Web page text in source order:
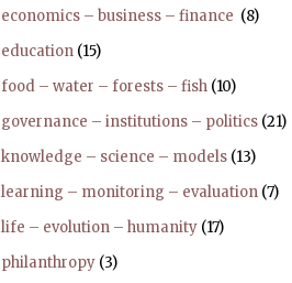
economics – business – finance (8)
education (15)
food – water – forests – fish (10)
governance – institutions – politics (21)
knowledge – science – models (13)
learning – monitoring – evaluation (7)
life – evolution – humanity (17)
philanthropy (3)